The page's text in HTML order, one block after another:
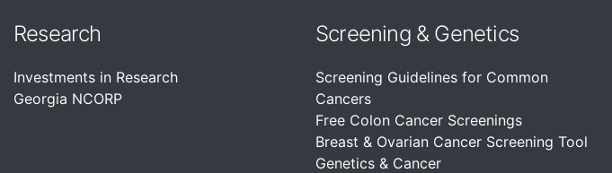
Research
Investments in Research
Georgia NCORP
Screening & Genetics
Screening Guidelines for Common
Cancers
Free Colon Cancer Screenings
Breast & Ovarian Cancer Screening Tool
Genetics & Cancer